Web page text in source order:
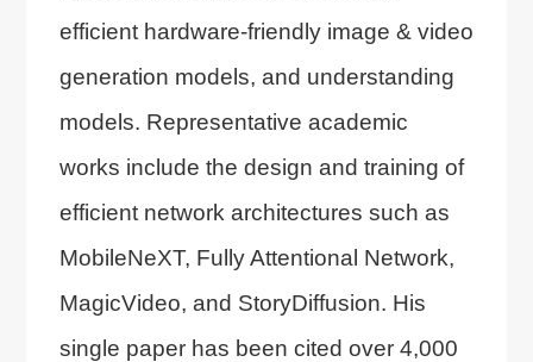
efficient hardware-friendly image & video
generation models, and understanding
models. Representative academic
works include the design and training of
efficient network architectures such as
MobileNeXT, Fully Attentional Network,
MagicVideo, and StoryDiffusion. His
single paper has been cited over 4,000